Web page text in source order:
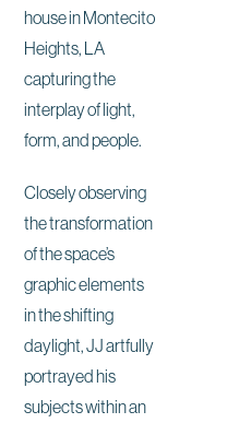
house in Montecito
Heights, LA
capturing the
interplay of light,
form, and people.
Closely observing
the transformation
of the space’s
graphic elements
in the shifting
daylight, JJ artfully
portrayed his
subjects within an